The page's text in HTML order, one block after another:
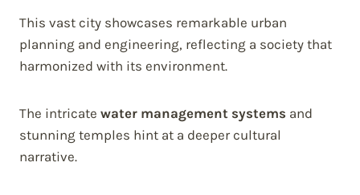
This vast city showcases remarkable urban
planning and engineering, reflecting a society that
harmonized with its environment.
The intricate water management systems and
stunning temples hint at a deeper cultural
narrative.